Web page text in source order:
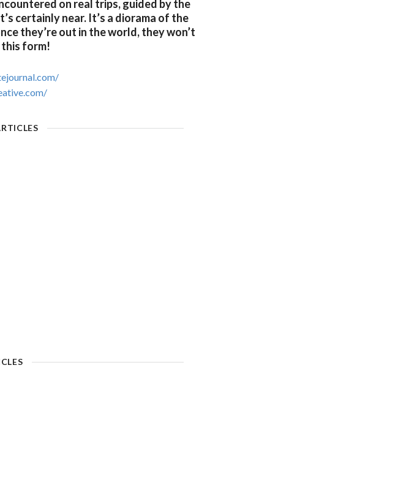
on real trips, guided by the
certainly near. It’s a diorama of the
they’re out in the world, they won’t
this form!